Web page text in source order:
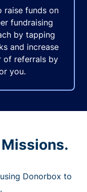
raise funds on
fundraising
by tapping
and increase
of referrals by
you.
Missions.
Donorbox to